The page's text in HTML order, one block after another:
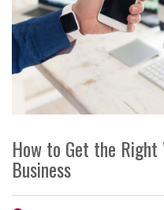
How to Get the Right
Business